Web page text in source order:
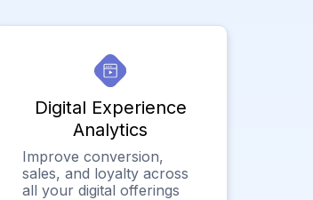
Digital Experience
Analytics
Improve conversion,
sales, and loyalty across
all your digital offerings